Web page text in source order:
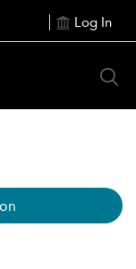
Log In